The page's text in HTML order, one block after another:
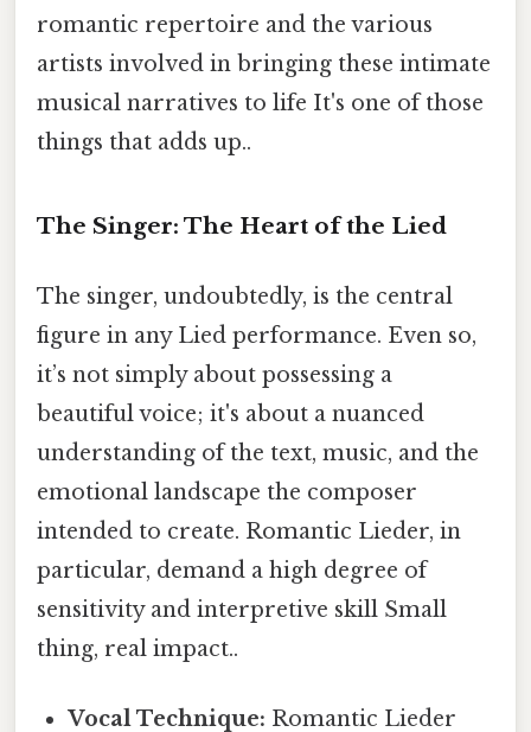
romantic repertoire and the various
artists involved in bringing these intimate
musical narratives to life It's one of those
things that adds up..
The Singer: The Heart of the Lied
The singer, undoubtedly, is the central
figure in any Lied performance. Even so,
it’s not simply about possessing a
beautiful voice; it's about a nuanced
understanding of the text, music, and the
emotional landscape the composer
intended to create. Romantic Lieder, in
particular, demand a high degree of
sensitivity and interpretive skill Small
thing, real impact..
Vocal Technique: Romantic Lieder